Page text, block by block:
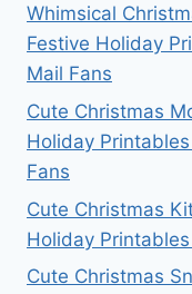
Whimsical
Festive Holiday
Mail Fans
Cute Christmas
Holiday
Fans
Cute Christmas
Holiday
Cute Christmas